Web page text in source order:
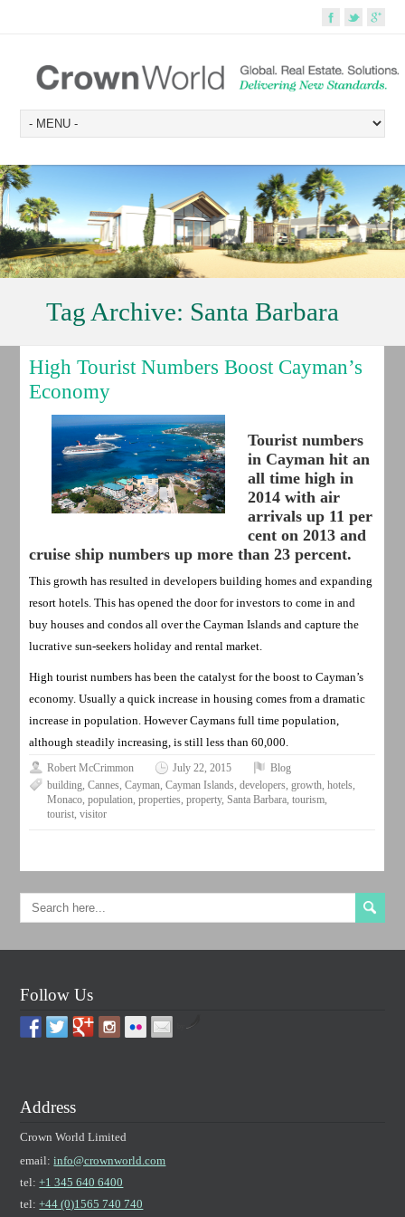
Tag Archive: Santa Barbara
High Tourist Numbers Boost Cayman’s
Economy
Tourist numbers
in Cayman hit an
all time high in
2014 with air
arrivals up 11 per
cent on 2013 and
cruise ship numbers up more than 23 percent.
This growth has resulted in developers building homes and expanding
resort hotels. This has opened the door for investors to come in and
buy houses and condos all over the Cayman Islands and capture the
lucrative sun-seekers holiday and rental market.
High tourist numbers has been the catalyst for the boost to Cayman’s
economy. Usually a quick increase in housing comes from a dramatic
increase in population. However Caymans full time population,
although steadily increasing, is still less than 60,000.
Robert McCrimmon July 22, 2015
Blog
building ,Cannes ,Cayman ,Cayman Islands ,developers ,growth ,hotels
Monaco ,population ,properties ,property,Santa Barbara ,tourism
tourist ,visitor
Follow Us
Address
Crown World Limited
email:info@crownworld.com
tel:+1 345 640 6400
tel:+44 (0)1565 740 740